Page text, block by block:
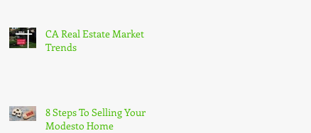
CA Real Estate Market
Trends
8 Steps To Selling Your
Modesto Home